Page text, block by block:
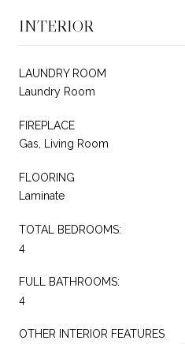
INTERIOR
LAUNDRY ROOM
Laundry Room
FIREPLACE
Gas, Living Room
FLOORING
Laminate
TOTAL BEDROOMS:
4
FULL BATHROOMS:
4
OTHER INTERIOR FEATURES